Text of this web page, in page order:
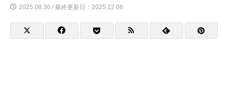
2025.08.30 / 最終更新日：2025.12.06